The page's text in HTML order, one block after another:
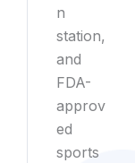
n
station,
and
FDA-
approv
ed
sports